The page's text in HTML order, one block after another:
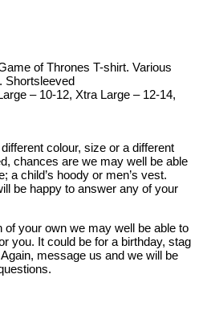
of Thrones T-shirt. Various
Shortsleeved
– 10-12, Xtra Large – 12-14,
colour, size or a different
chances are we may well be able
a child’s hoody or men’s vest.
be happy to answer any of your
of your own we may well be able to
you. It could be for a birthday, stag
message us and we will be